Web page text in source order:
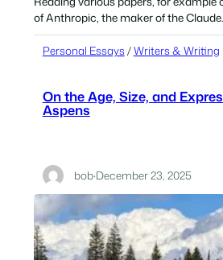
of Anthropic, the maker of the
Personal Essays / Writers & Writing
On the Age, Size, and
Aspens
bob·December 23, 2025